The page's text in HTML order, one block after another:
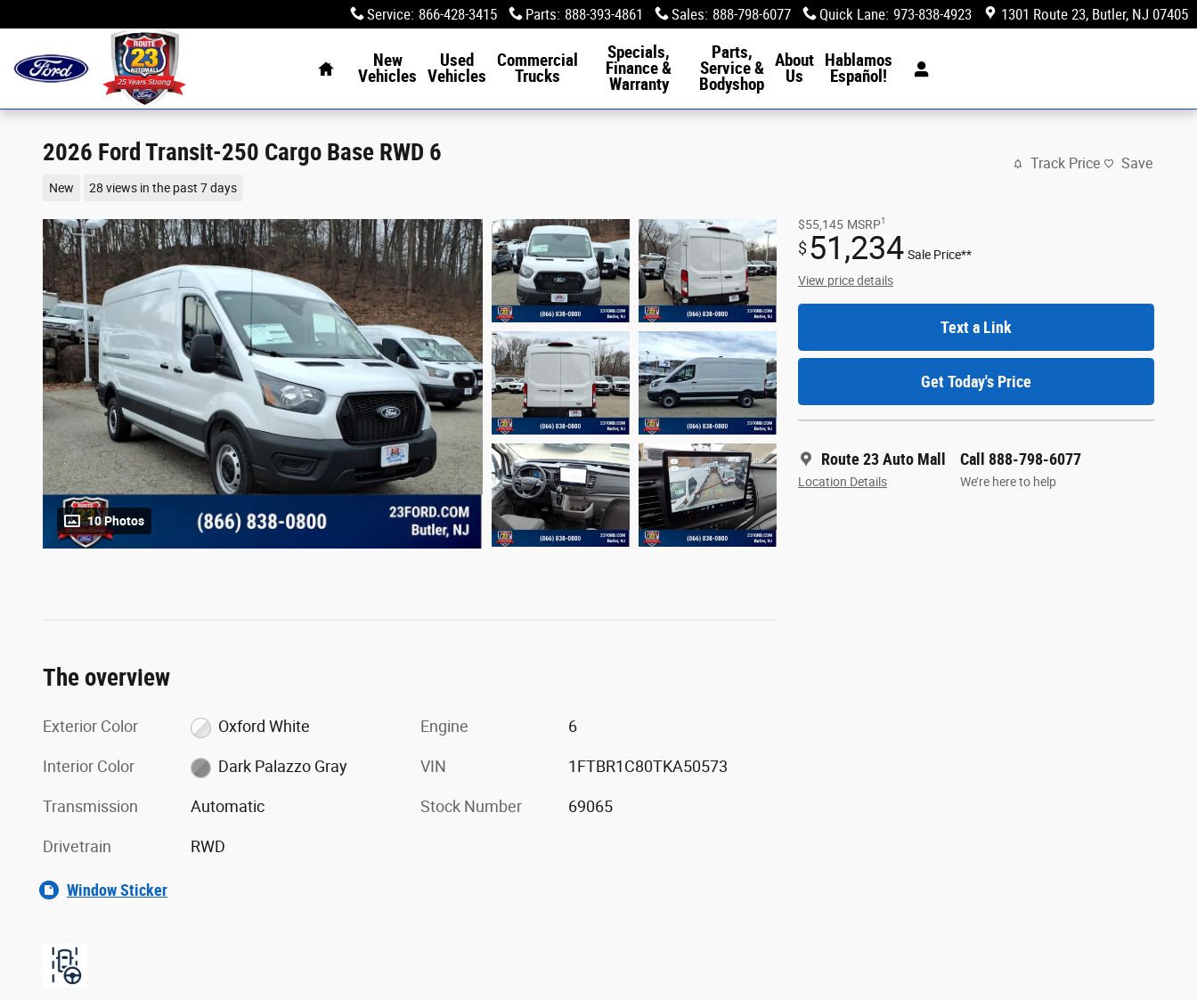
Service: 866-428-3415 Parts: 888-393-4861 Sales: 888-798-6077 Quick Lane: 973-838-4923 1301 Route 23 Butler, NJ 07405
New
Vehicles
Used
Vehicles
Commercial
Trucks
Specials,
Finance &
Warranty
Parts,
Service &
Bodyshop
About
Us
Hablamos
Español!
2026 Ford Transit-250 Cargo Base RWD 6
New 28 views in the past 7 days
Track Price Save
10 Photos
$55,145 MSRP1
$51,234 Sale Price**
View price details
Text a Link
Get Today's Price
Route 23 Auto Mall
Location Details
Call 888-798-6077
We’re here to help
The overview
Exterior Color Oxford White
Interior Color Dark Palazzo Gray
Transmission Automatic
Drivetrain RWD
Engine 6
VIN 1FTBR1C80TKA50573
Stock Number 69065
Window Sticker